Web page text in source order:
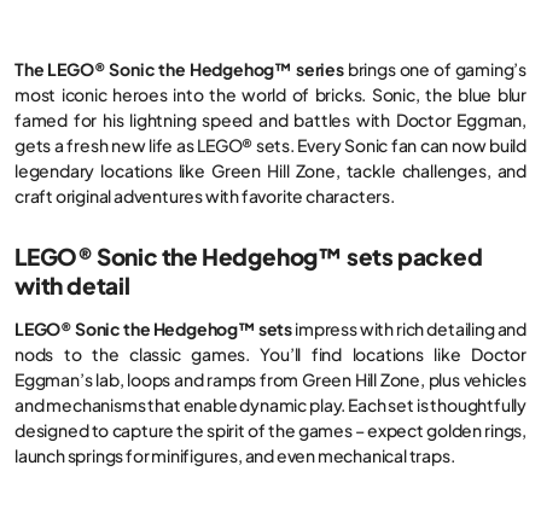
The LEGO® Sonic the Hedgehog™ seriesbrings one of gaming’s
most iconic heroes into the world of bricks. Sonic, the blue blur
famed for his lightning speed and battles with Doctor Eggman,
gets a fresh new life as LEGO® sets. Every Sonic fan can now build
legendary locations like Green Hill Zone, tackle challenges, and
craft original adventures with favorite characters.
LEGO® Sonic the Hedgehog™ sets packed
with detail
LEGO® Sonic the Hedgehog™ setsimpress with rich detailing and
nods to the classic games. You’ll find locations like Doctor
Eggman’s lab, loops and ramps from Green Hill Zone, plus vehicles
and mechanisms that enable dynamic play. Each set is thoughtfully
designed to capture the spirit of the games – expect golden rings,
launch springs for minifigures, and even mechanical traps.